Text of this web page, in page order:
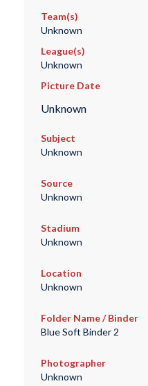
Team(s)
Unknown
League(s)
Unknown
Picture Date
Unknown
Subject
Unknown
Source
Unknown
Stadium
Unknown
Location
Unknown
Folder Name / Binder
Blue Soft Binder 2
Photographer
Unknown